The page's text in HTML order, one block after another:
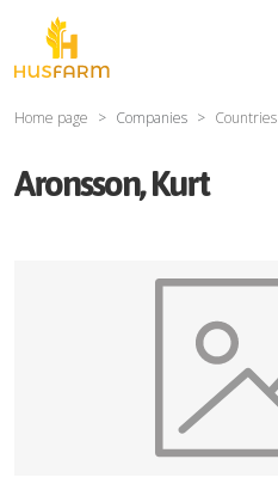
Home page Companies Countries
Aronsson, Kurt